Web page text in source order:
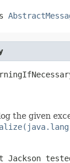
the given
Jackson